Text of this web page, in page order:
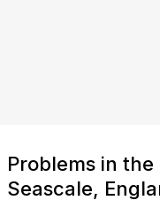
Problems in
Seascale,